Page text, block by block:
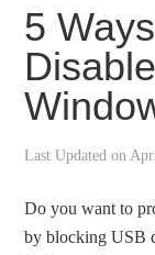
5
Last Updated on
Do you want to
by blocking USB